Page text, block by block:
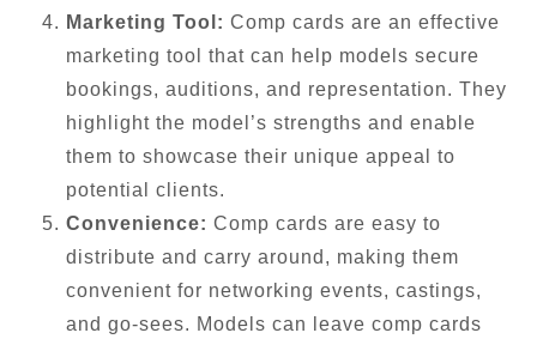
Marketing Tool: Comp cards are an effective
marketing tool that can help models secure
bookings, auditions, and representation. They
highlight the model’s strengths and enable
them to showcase their unique appeal to
potential clients.
Convenience: Comp cards are easy to
distribute and carry around, making them
convenient for networking events, castings,
and go-sees. Models can leave comp cards